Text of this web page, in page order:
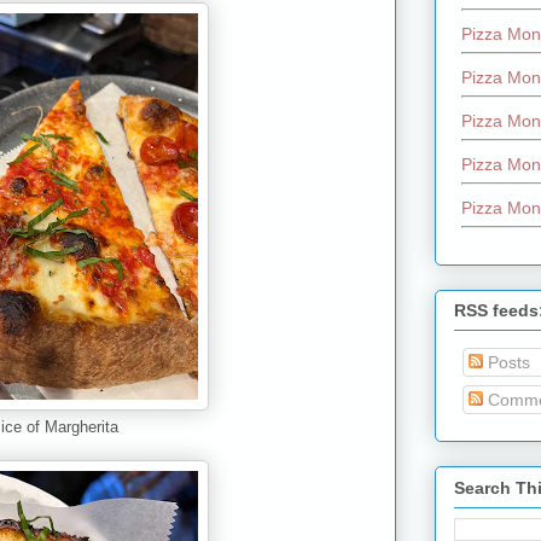
of Margherita
Pizza
Pizza
Pizza
Pizza
Pizza
RSS
Posts
Search